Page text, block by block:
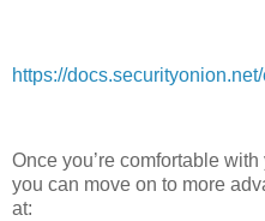
https://
Once you’re comfortable
you can move on to more
at: